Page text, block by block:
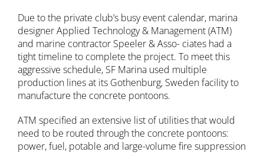
Due to the private club’s busy event calendar, marina
designer Applied Technology & Management (ATM)
and marine contractor Speeler & Asso- ciates had a
tight timeline to complete the project. To meet this
aggressive schedule, SF Marina used multiple
production lines at its Gothenburg, Sweden facility to
manufacture the concrete pontoons.
ATM specified an extensive list of utilities that would
need to be routed through the concrete pontoons:
power, fuel, potable and large-volume fire suppression